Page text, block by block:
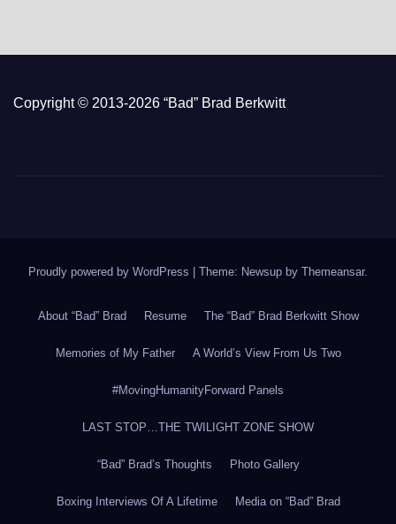
Copyright © 2013-2026 “Bad” Brad Berkwitt
Proudly powered by WordPress Theme: Newsup by Themeansar.
About “Bad” Brad Resume The “Bad” Brad Berkwitt Show
Memories of My Father A World’s View From Us Two
#MovingHumanityForward Panels
LAST STOP…THE TWILIGHT ZONE SHOW
“Bad” Brad’s Thoughts Photo Gallery
Boxing Interviews Of A Lifetime Media on “Bad” Brad